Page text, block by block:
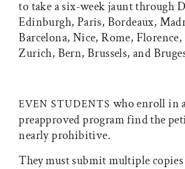
to take a six-week jaunt through
Edinburgh, Paris, Bordeaux,
Barcelona, Nice, Rome, Florence,
Zurich, Bern, Brussels, and
EVEN STUDENTS who enroll in
preapproved program find the
nearly prohibitive.
They must submit multiple